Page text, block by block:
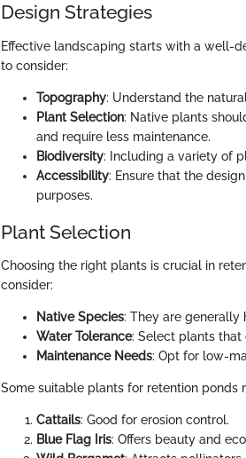
Design Strategies
Effective landscaping starts with a well-
to consider:
Topography: Understand the
Plant Selection: Native plants
and require less maintenance.
Biodiversity: Including a variety of
Accessibility: Ensure that the
purposes.
Plant Selection
Choosing the right plants is crucial in
consider:
Native Species: They are generally
Water Tolerance: Select plants that
Maintenance Needs: Opt for low-
Some suitable plants for retention ponds
Cattails: Good for erosion control.
Blue Flag Iris: Offers beauty and